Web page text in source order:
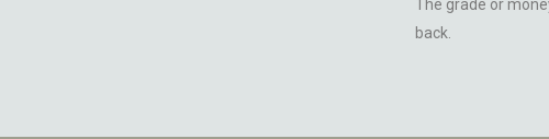
The grade or
back.